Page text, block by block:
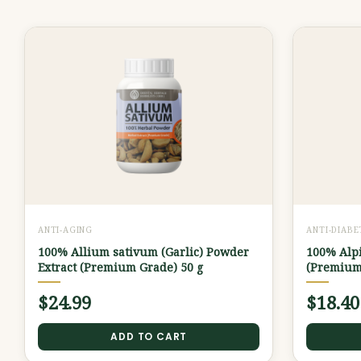
ANTI-AGING
100% Allium sativum (Garlic) Powder
Extract (Premium Grade) 50 g
$24.99
ADD TO CART
ANTI-
100%
$18.40